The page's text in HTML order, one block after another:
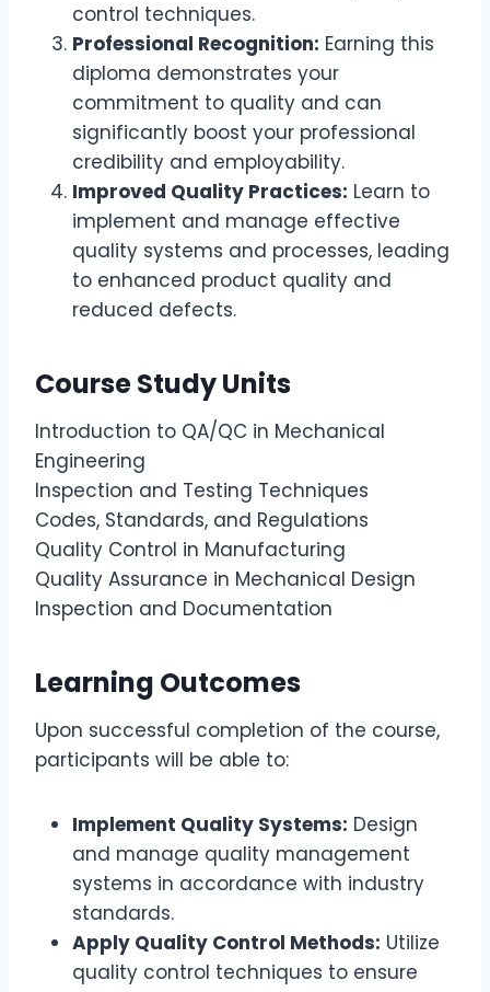
control techniques.
Professional Recognition: Earning this
diploma demonstrates your
commitment to quality and can
significantly boost your professional
credibility and employability.
Improved Quality Practices: Learn to
implement and manage effective
quality systems and processes, leading
to enhanced product quality and
reduced defects.
Course Study Units
Introduction to QA/QC in Mechanical
Engineering
Inspection and Testing Techniques
Codes, Standards, and Regulations
Quality Control in Manufacturing
Quality Assurance in Mechanical Design
Inspection and Documentation
Learning Outcomes
Upon successful completion of the course,
participants will be able to:
Implement Quality Systems: Design
and manage quality management
systems in accordance with industry
standards.
Apply Quality Control Methods: Utilize
quality control techniques to ensure